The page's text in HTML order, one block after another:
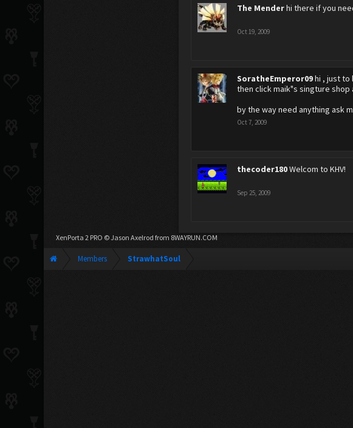
The Menderhi there if you
Oct 19, 2009
SoratheEmperor09hi , just to
then click maik"s singture shop
by the way need anything ask
Oct 7, 2009
thecoder180Welcom to KHV!
Sep 25, 2009
XenPorta 2 PRO © Jason Axelrod from 8WAYRUN.COM
Members StrawhatSoul